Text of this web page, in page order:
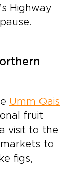
Highway
Umm Qais
fruit
visit to the
to
figs,